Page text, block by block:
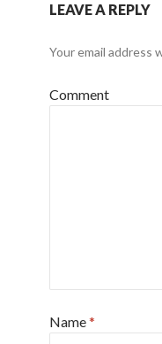
LEAVE A REPLY
Your email address
Comment
Name*